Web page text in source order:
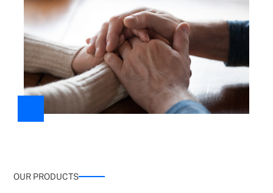
OUR PRODUCTS